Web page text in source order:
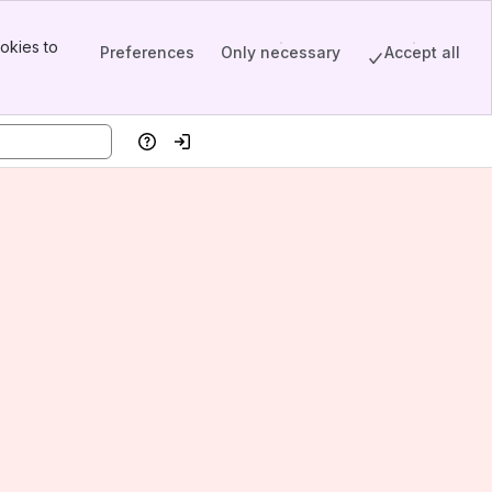
to
Preferences Only necessary Accept all
HelpLog in